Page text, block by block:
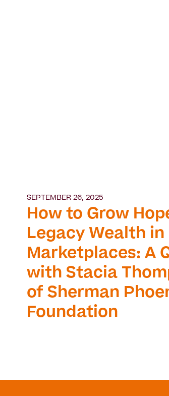
SEPTEMBER 26, 2025
How to Grow
Legacy Wealth in
Marketplaces: A
with Stacia
of Sherman
Foundation